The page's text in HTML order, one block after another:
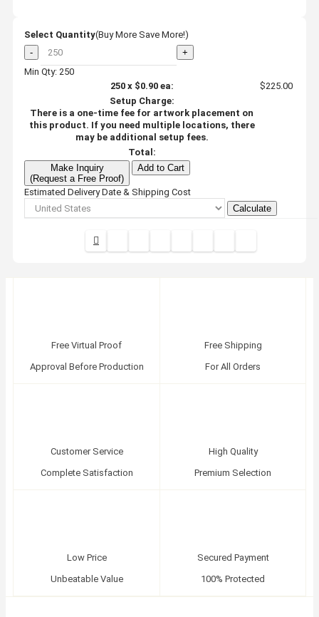
Select Quantity(Buy More Save More!)
-
+
Min Qty: 250
250x $0.90ea:
$225.00
Setup Charge:
There is a one-time fee for artwork placement on
this product. If you need multiple locations, there
may be additional setup fees.
Total:
Make Inquiry
(Request a Free Proof)
Add to Cart
Estimated Delivery Date & Shipping Cost
Calculate
Free Virtual Proof
Approval Before Production
Free Shipping
For All Orders
Customer Service
Complete Satisfaction
High Quality
Premium Selection
Low Price
Unbeatable Value
Secured Payment
100% Protected